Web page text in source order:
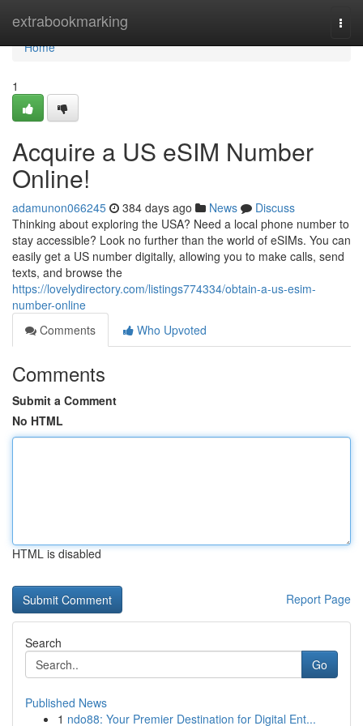
extrabookmarking
Home
Home
1
Acquire a US eSIM Number
Online!
adamunon066245 384 days ago News
Discuss
Thinking about exploring the USA? Need a local phone number to
stay accessible? Look no further than the world of eSIMs. You can
easily get a US number digitally, allowing you to make calls, send
texts, and browse the
https://lovelydirectory.com/listings774334/obtain-a-us-esim-
number-online
Comments
Who Upvoted
Comments
Submit a Comment
No HTML
HTML is disabled
Report Page
Search
Go
Published News
1 ndo88: Your Premier Destination for Digital Ent...